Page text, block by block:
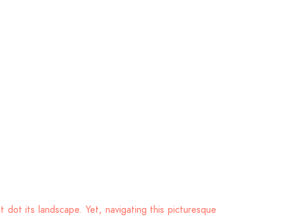
its landscape. Yet, navigating this picturesque